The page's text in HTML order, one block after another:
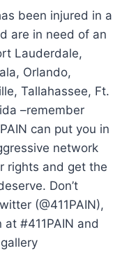
been injured in a
are in need of an
Lauderdale,
Orlando,
Tallahassee, Ft.
–remember
can put you in
network
rights and get the
Don’t
(@411PAIN),
#411PAIN and